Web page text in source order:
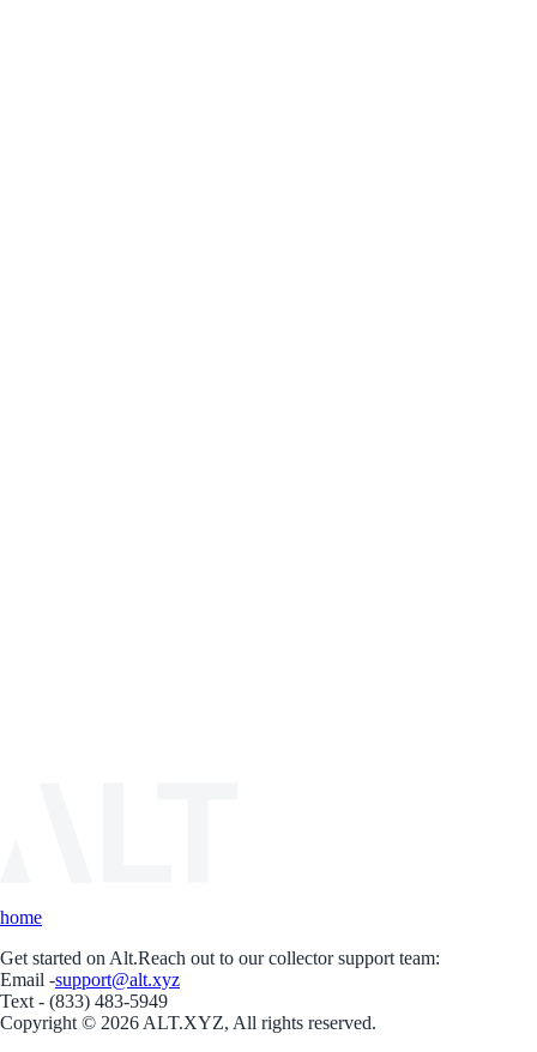
home
Get started on Alt.Reach out to our collector support team:
Email -support@alt.xyz
Text - (833) 483-5949
Copyright © 2026 ALT.XYZ, All rights reserved.